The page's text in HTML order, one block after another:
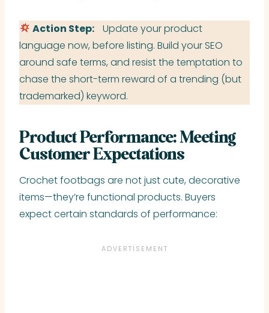
Action Step:
Update your product
language now, before listing. Build your SEO
around safe terms, and resist the temptation to
chase the short-term reward of a trending (but
trademarked) keyword.
Product Performance: Meeting
Customer Expectations
Crochet footbags are not just cute, decorative
items—they’re functional products. Buyers
expect certain standards of performance: